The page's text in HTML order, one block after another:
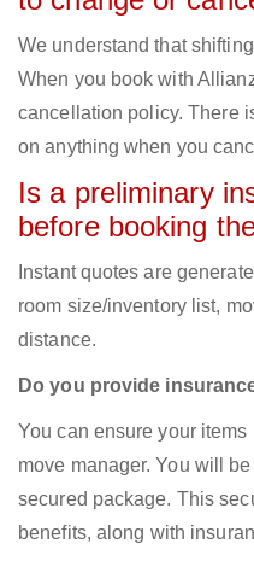
We understand that
When you book with
cancellation policy. There
on anything when you
Is a preliminary
before booking
Instant quotes are
room size/inventory list,
distance.
Do you provide
You can ensure your
move manager. You will
secured package. This
benefits, along with